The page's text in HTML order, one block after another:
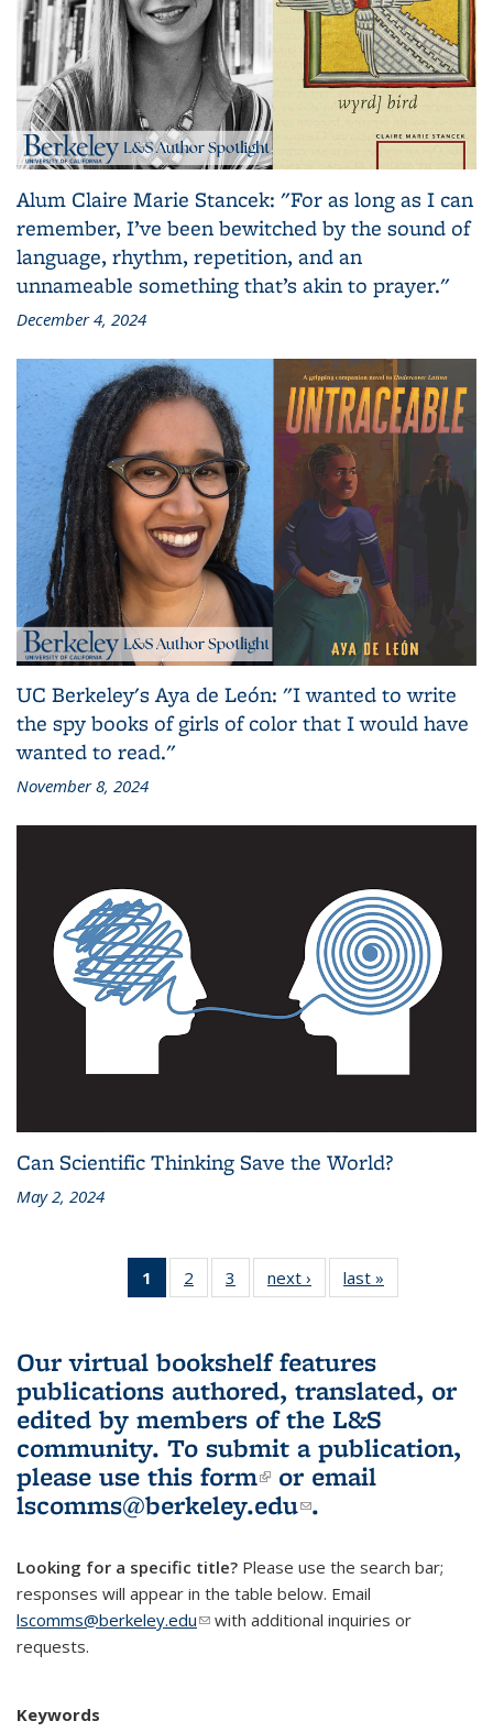
Alum Claire Marie Stancek: "For as long as I can
remember, I’ve been bewitched by the sound of
language, rhythm, repetition, and an
unnameable something that’s akin to prayer."
December 4, 2024
UC Berkeley's Aya de León: "I wanted to write
the spy books of girls of color that I would have
wanted to read."
November 8, 2024
Can Scientific Thinking Save the World?
May 2, 2024
1
of 3 L&S
Bookshelf
(Current
page)
2
of 3 L&S
Bookshelf
3
of 3 L&S
Bookshelf
next ›
L&S
Bookshelf
last »
Bookshelf
Our virtual bookshelf features
publications authored, translated, or
edited by members of the L&S
community. To submit a publication,
please use this form(link is external)
or email
lscomms@berkeley.edu(link sends e-
.
Looking for a specific title? Please use the search bar;
responses will appear in the table below. Email
lscomms@berkeley.edu(link sends e-mail)
with additional inquiries or
requests.
Keywords